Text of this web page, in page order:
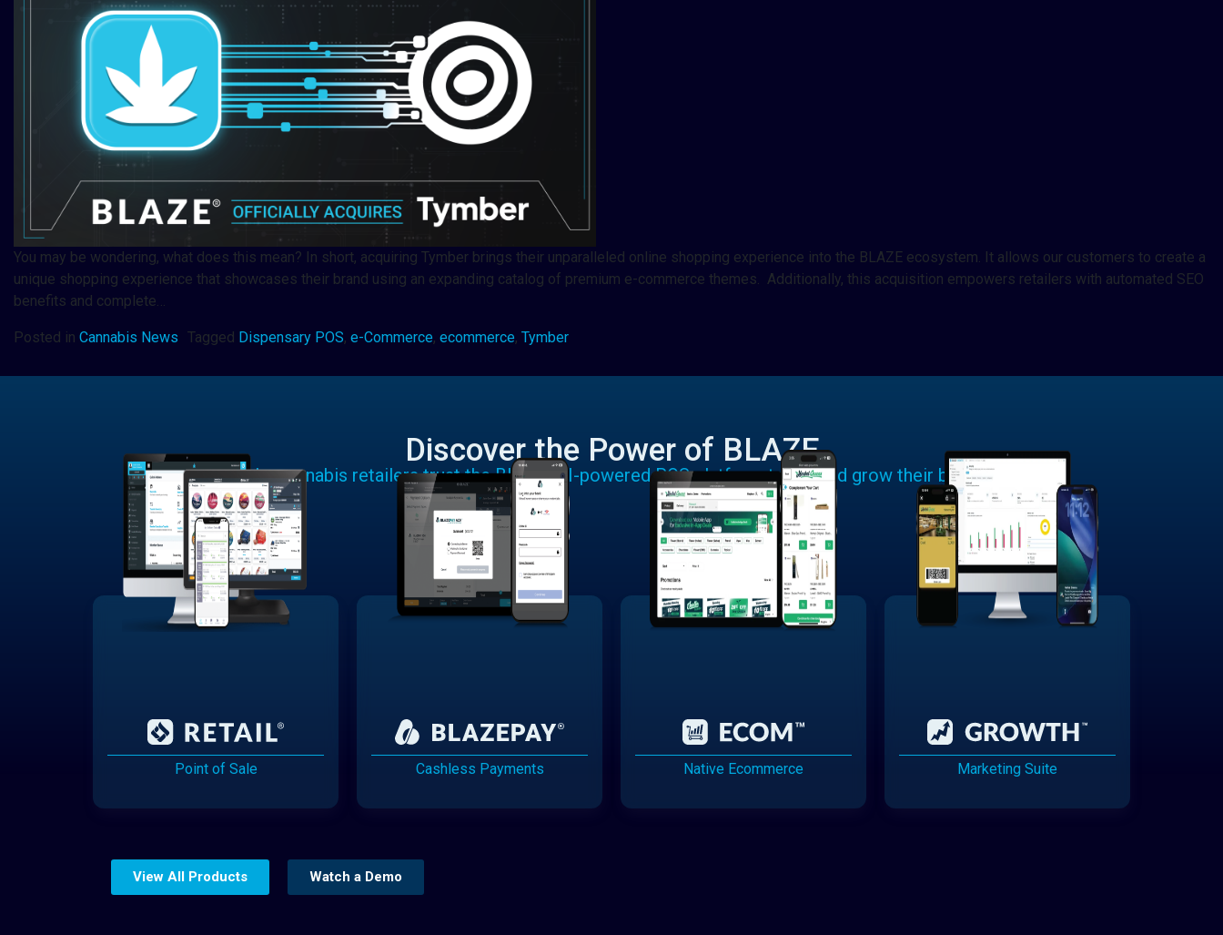
You may be wondering, what does this mean? In short, acquiring Tymber brings their unparalleled online shopping experience into the BLAZE ecosystem. It allows our customers to create a
unique shopping experience that showcases their brand using an expanding catalog of premium e-commerce themes. Additionally, this acquisition empowers retailers with automated SEO
benefits and complete…
Posted in Cannabis News Tagged Dispensary POS, e-Commerce, ecommerce, Tymber
Discover the Power of BLAZE
Learn why cannabis retailers trust the BLAZE AI-powered POS platform to run and grow their businesses.
Point of Sale Cashless Payments Native Ecommerce Marketing Suite
View All Products Watch a Demo